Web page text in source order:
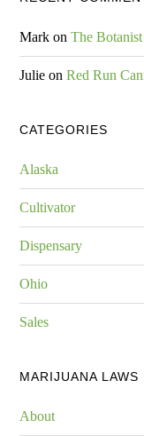
Mark onThe
Julie onRed Run
CATEGORIES
Alaska
Cultivator
Dispensary
Ohio
Sales
MARIJUANA LAWS
About